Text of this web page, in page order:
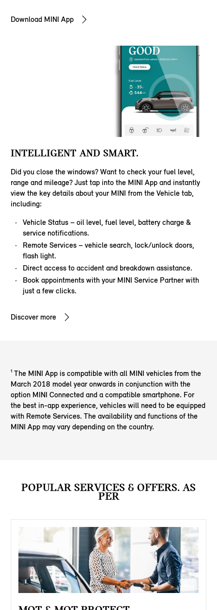
Download MINI App
INTELLIGENT AND SMART.
Did you close the windows? Want to check your fuel level,
range and mileage? Just tap into the MINI App and instantly
view the key details about your MINI from the Vehicle tab,
including:
Vehicle Status – oil level, fuel level, battery charge &
service notifications.
Remote Services – vehicle search, lock/unlock doors,
flash light.
Direct access to accident and breakdown assistance.
Book appointments with your MINI Service Partner with
just a few clicks.
Discover more
¹ The MINI App is compatible with all MINI vehicles from the
March 2018 model year onwards in conjunction with the
option MINI Connected and a compatible smartphone. For
the best in-app experience, vehicles will need to be equipped
with Remote Services. The availability and functions of the
MINI App may vary depending on the country.
POPULAR SERVICES & OFFERS. AS
PER